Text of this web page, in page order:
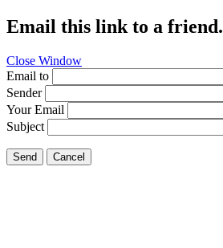
Email this link to a friend.
Close Window
Email to
Sender
Your Email
Subject
Send Cancel